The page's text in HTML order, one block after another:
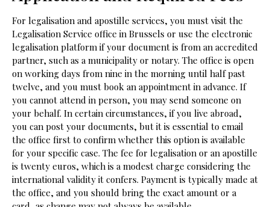
For legalisation and apostille services, you must visit the
Legalisation Service office in Brussels or use the electronic
legalisation platform if your document is from an accredited
partner, such as a municipality or notary. The office is open
on working days from nine in the morning until half past
twelve, and you must book an appointment in advance. If
you cannot attend in person, you may send someone on
your behalf. In certain circumstances, if you live abroad,
you can post your documents, but it is essential to email
the office first to confirm whether this option is available
for your specific case. The fee for legalisation or an apostille
is twenty euros, which is a modest charge considering the
international validity it confers. Payment is typically made at
the office, and you should bring the exact amount or a